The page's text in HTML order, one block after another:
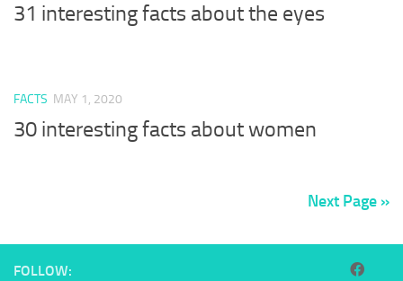
31 interesting facts about the eyes
FACTS MAY 1, 2020
30 interesting facts about women
Next Page »
FOLLOW: